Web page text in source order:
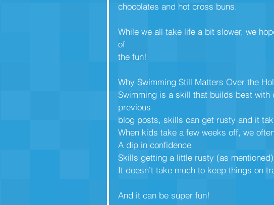
chocolates and hot cross buns.
While we all take life a bit slower, we
of
the fun!
Why Swimming Still Matters Over the
Swimming is a skill that builds best with
previous
blog posts, skills can get rusty and it
When kids take a few weeks off, we
A dip in confidence
Skills getting a little rusty (as mentioned)
It doesn’t take much to keep things on
And it can be super fun!